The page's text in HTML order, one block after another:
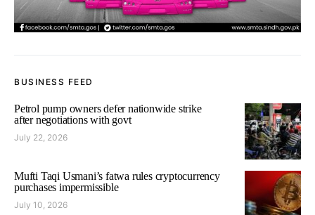
BUSINESS FEED
Petrol pump owners defer nationwide strike
after negotiations with govt
July 22, 2026
Mufti Taqi Usmani’s fatwa rules cryptocurrency
purchases impermissible
July 10, 2026